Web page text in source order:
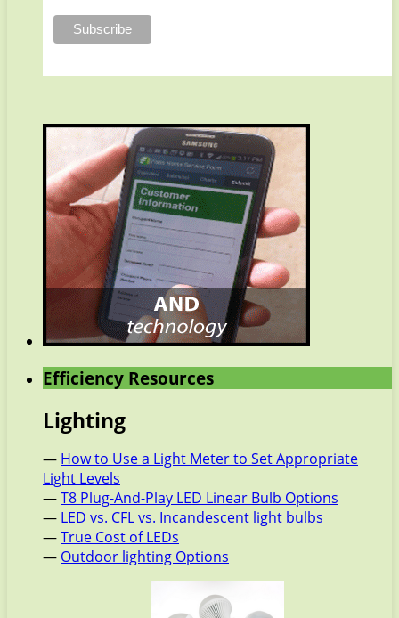
Efficiency Resources
Lighting
— How to Use a Light Meter to Set Appropriate
Light Levels
—T8 Plug-And-Play LED Linear Bulb Options
— LED vs. CFL vs. Incandescent light bulbs
—True Cost of LEDs
— Outdoor lighting Options